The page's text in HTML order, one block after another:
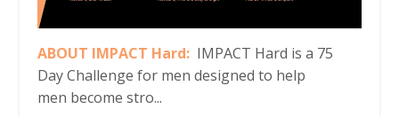
ABOUT IMPACT Hard: IMPACT Hard is a 75
Day Challenge for men designed to help
men become stro...